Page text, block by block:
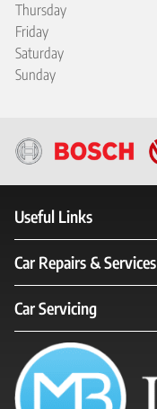
Thursday
Friday
Saturday
Sunday
Useful Links
Car Repairs & Services
Car Servicing